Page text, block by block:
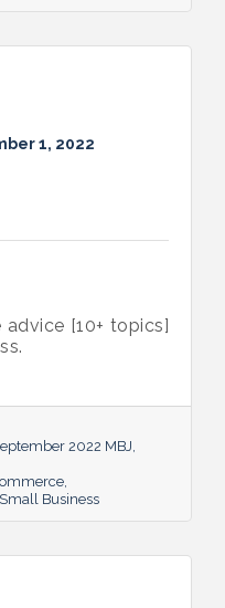
1, 2022
[10+ topics]
2022 MBJ
Small Business